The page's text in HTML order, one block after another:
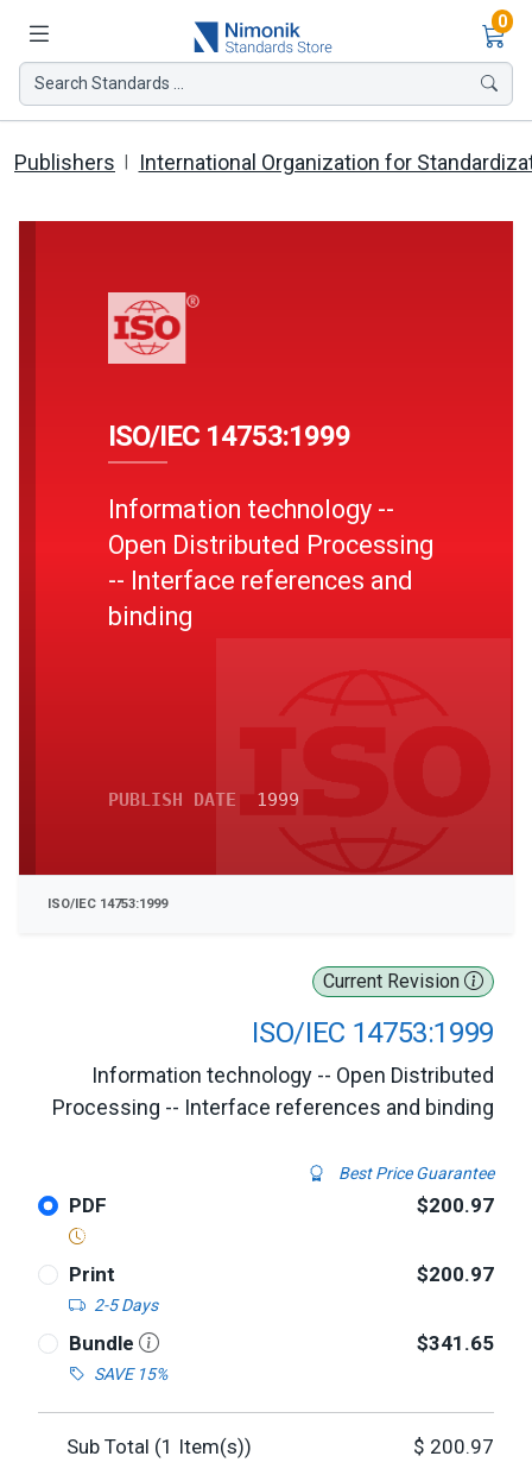
0
Search Standards ...
Publishers International Organization for
Current Revision
ISO/IEC 14753:1999
Information technology -- Open Distributed
Processing -- Interface references and binding
Best Price Guarantee
PDF $200.97
Print
2-5 Days
$200.97
Bundle
SAVE 15%
$341.65
Sub Total (1 Item(s)) $ 200.97
ISO/IEC 14753:1999
Information technology --
Open Distributed Processing
-- Interface references and
binding
PUBLISH DATE 1999
ISO/IEC 14753:1999